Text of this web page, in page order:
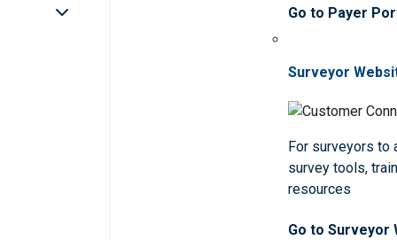
Go to Payer
Surveyor
For surveyors to
survey tools,
resources
Go to Surveyor